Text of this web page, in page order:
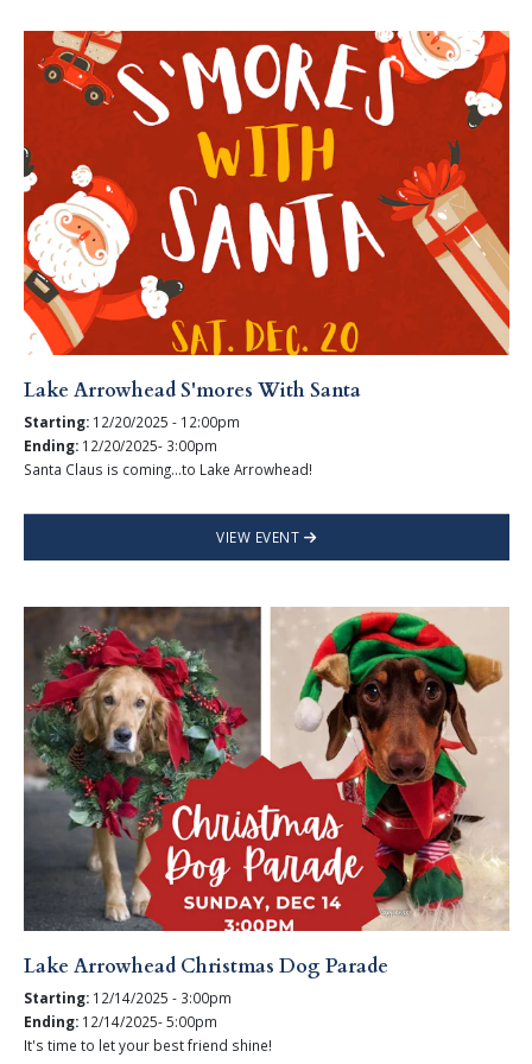
Lake Arrowhead S'mores With Santa
Starting: 12/20/2025 - 12:00pm
Ending: 12/20/2025- 3:00pm
Santa Claus is coming...to Lake Arrowhead!
VIEW EVENT
Lake Arrowhead Christmas Dog Parade
Starting: 12/14/2025 - 3:00pm
Ending: 12/14/2025- 5:00pm
It's time to let your best friend shine!